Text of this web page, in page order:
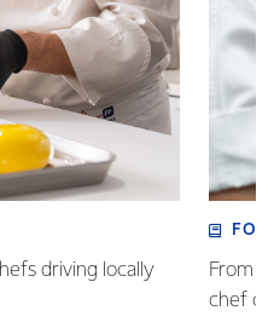
driving locally
From
chef